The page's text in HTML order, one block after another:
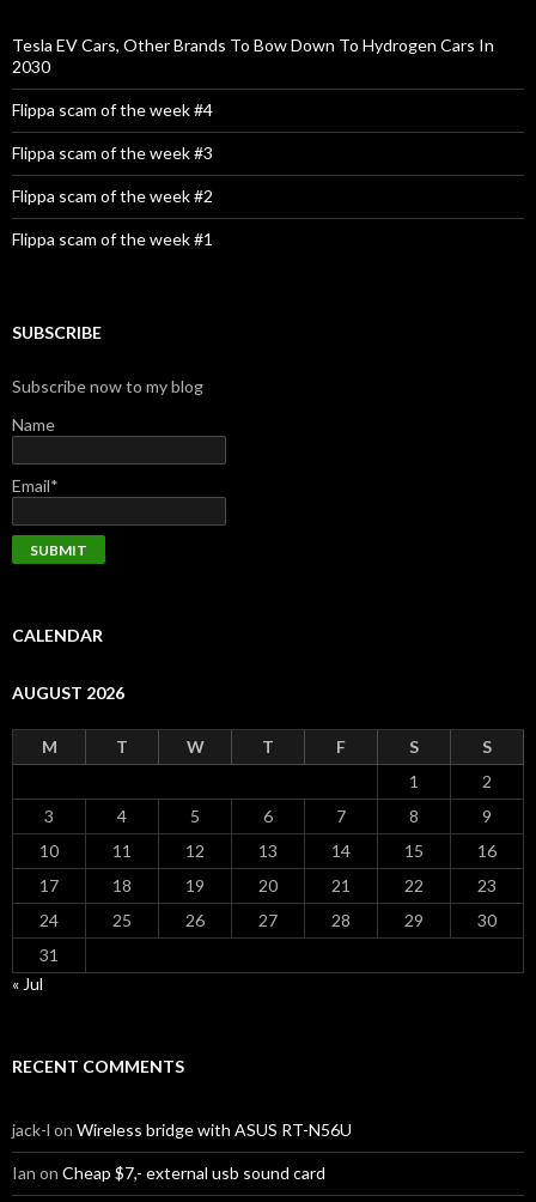
o
r
:
Tesla EV Cars, Other Brands To Bow Down To Hydrogen Cars In
2030
Flippa scam of the week #4
Flippa scam of the week #3
Flippa scam of the week #2
Flippa scam of the week #1
SUBSCRIBE
Subscribe now to my blog
Name
Email*
CALENDAR
AUGUST 2026
M T W T F S
S
1
2
3
4 5 6 7 8
9
10
11 12 13 14 15
16
17
18 19 20 21 22
23
24
25 26 27 28 29
30
31
« Jul
RECENT COMMENTS
jack-l on Wireless bridge with ASUS RT-N56U
Ian on Cheap $7,- external usb sound card